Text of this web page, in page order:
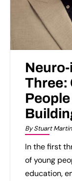
Three:
By Stuart Martin
In the first
of young
education,